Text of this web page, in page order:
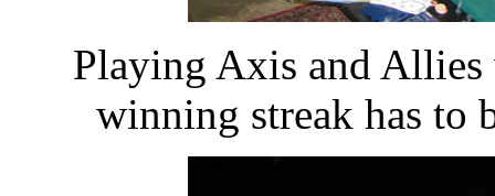
Playing Axis and
winning streak has to